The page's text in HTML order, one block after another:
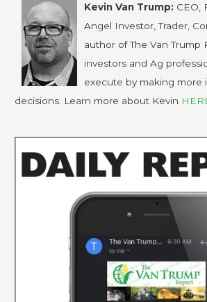
Kevin Van Trump: CEO,
Angel Investor, Trader,
author of The Van Trump
investors and Ag
execute by making more
decisions. Learn more about Kevin